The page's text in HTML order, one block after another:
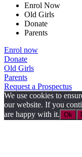
Enrol Now
Old Girls
Donate
Parents
Enrol now
Donate
Old Girls
Parents
Request a Prospectus
We use cookies to
our website. If you
are happy with it. Ok